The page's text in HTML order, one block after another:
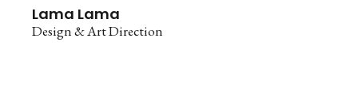
Lama Lama
Design & Art Direction